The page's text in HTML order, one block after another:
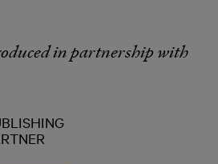
in partnership with